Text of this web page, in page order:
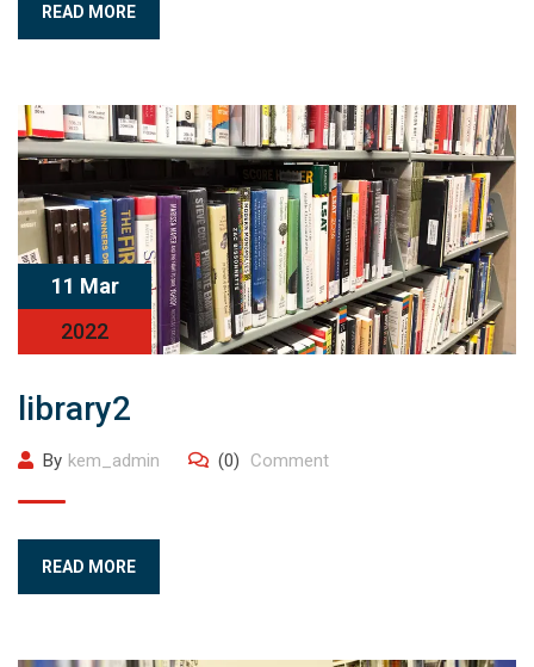
READ MORE
11 Mar
2022
library2
By kem_admin (0) Comment
READ MORE